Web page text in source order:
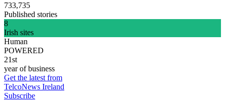
733,735
Published stories
8
Irish sites
Human
POWERED
21st
year of business
Get the latest from
TelcoNews Ireland
Subscribe